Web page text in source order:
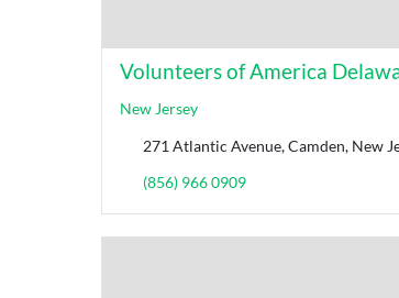
Volunteers of America
New Jersey
271 Atlantic Avenue, Camden, New
(856) 966 0909